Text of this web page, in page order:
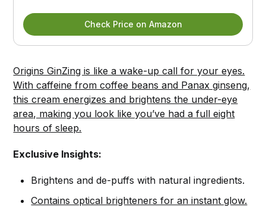
Check Price on Amazon
Origins GinZing is like a wake-up call for your eyes.
With caffeine from coffee beans and Panax ginseng,
this cream energizes and brightens the under-eye
area, making you look like you’ve had a full eight
hours of sleep.
Exclusive Insights:
Brightens and de-puffs with natural ingredients.
Contains optical brighteners for an instant glow.